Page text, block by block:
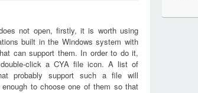
not open, firstly, it is worth using
built in the Windows system with
can support them. In order to do it,
click a CYA file icon. A list of
probably support such a file will
to choose one of them so that